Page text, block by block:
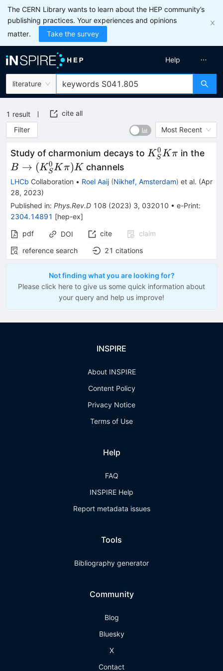
The CERN Library wants to learn about the HEP community’s
publishing practices. Your experiences and opinions
matter.
Take the survey
literature
Help
1 result
cite all
Filter
Most Recent
Study of charmonium decays to K^0_S
K S
0Kπ in theB
K
K
B → (K S
0K π)K channels
LHCb Collaboration • Roel Aaij (Nikhef, Amsterdam) et al. (Apr
28, 2023)
Published in: Phys.Rev.D 108 (2023) 3, 032010 • e-Print:
2304.14891 [hep-ex]
pdf
DOI cite
claim
reference search
21 citations
Not finding what you are looking for?
Please click here to give us some quick information about
your query and help us improve!
INSPIRE
About INSPIRE
Content Policy
Privacy Notice
Terms of Use
Help
FAQ
INSPIRE Help
Report metadata issues
Tools
Bibliography generator
Community
Blog
Bluesky
X
Contact